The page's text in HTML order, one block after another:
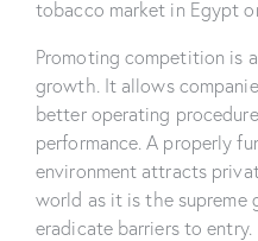
tobacco market in Egypt
Promoting competition is
growth. It allows
better operating
performance. A properly
environment attracts
world as it is the
eradicate barriers to entry.